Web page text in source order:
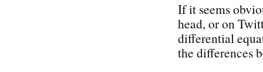
If it seems
head, or on
differential
the differences